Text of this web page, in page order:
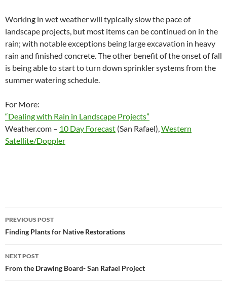
Working in wet weather will typically slow the pace of
landscape projects, but most items can be continued on in the
rain; with notable exceptions being large excavation in heavy
rain and finished concrete. The other benefit of the onset of fall
is being able to start to turn down sprinkler systems from the
summer watering schedule.
For More:
“Dealing with Rain in Landscape Projects”
Weather.com – 10 Day Forecast (San Rafael), Western
Satellite/Doppler
Post
navigation
PREVIOUS POST
Finding Plants for Native Restorations
NEXT POST
From the Drawing Board- San Rafael Project